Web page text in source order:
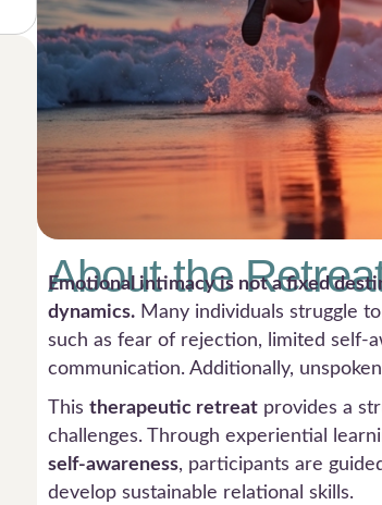
About the
Emotional intimacy is not a fixed
dynamics. Many individuals struggle
such as fear of rejection, limited self-
communication. Additionally,
Thistherapeutic retreat provides a
challenges. Through experiential
self-awareness, participants are
develop sustainable relational skills.